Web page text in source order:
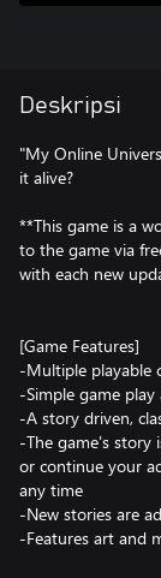
Deskripsi
"My Online
it alive?
**This game is a
to the game via
with each new
[Game Features]
-Multiple playable
-Simple game
-A story driven,
-The game's story
or continue your
any time
-New stories are
-Features art and